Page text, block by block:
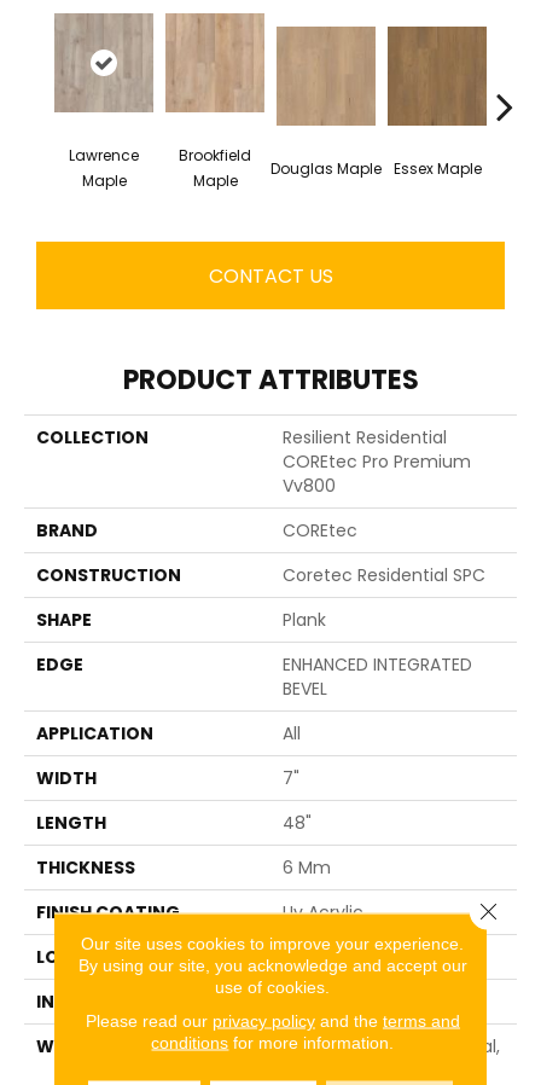
Lawrence
Maple
Brookfield
Maple
Douglas Maple Essex Maple
CONTACT US
PRODUCT ATTRIBUTES
COLLECTION
Resilient Residential
COREtec Pro Premium
Vv800
BRAND
COREtec
CONSTRUCTION
Coretec Residential SPC
SHAPE
Plank
EDGE
ENHANCED INTEGRATED
BEVEL
APPLICATION
All
WIDTH
7"
LENGTH
48"
THICKNESS
6 Mm
FINISH COATING
Uv Acrylic
LOCATION
ABOVE, ON, BELOW
INSTALLATION METHOD
WARRANTY
15 Year Light Commercial,
Our site uses cookies to improve your experience.
By using our site, you acknowledge and accept our
use of cookies.
Please read our privacy policyand the terms and
conditions for more information.
Close